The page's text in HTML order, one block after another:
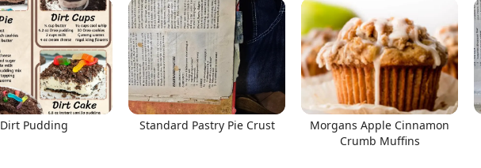
Dirt Pudding Standard Pastry Pie Crust
Morgans Apple Cinnamon
Crumb Muffins